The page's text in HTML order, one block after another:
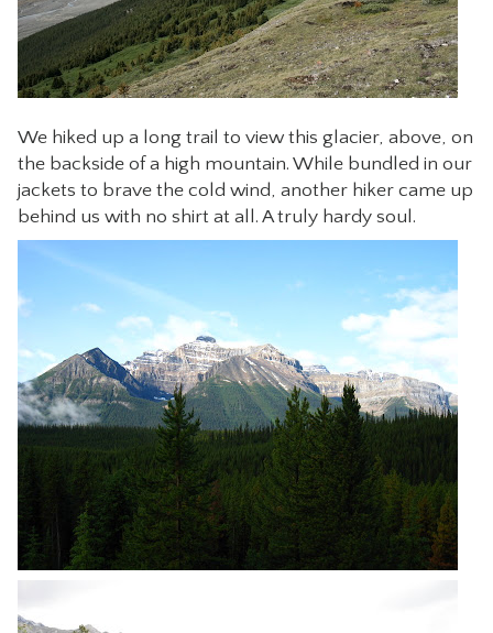
We hiked up a long trail to view this glacier, above, on
the backside of a high mountain. While bundled in our
jackets to brave the cold wind, another hiker came up
behind us with no shirt at all. A truly hardy soul.